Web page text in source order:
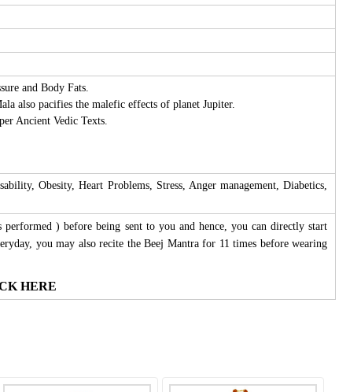
and Body Fats.
also pacifies the malefic effects of planet Jupiter.
Ancient Vedic Texts.
Obesity, Heart Problems, Stress, Anger management, Diabetics,
) before being sent to you and hence, you can directly start
you may also recite the Beej Mantra for 11 times before wearing
HERE